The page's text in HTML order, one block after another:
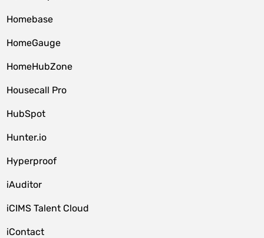
Homebase
HomeGauge
HomeHubZone
Housecall Pro
HubSpot
Hunter.io
Hyperproof
iAuditor
iCIMS Talent Cloud
iContact